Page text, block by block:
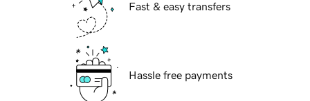
Fast & easy transfers
Hassle free payments